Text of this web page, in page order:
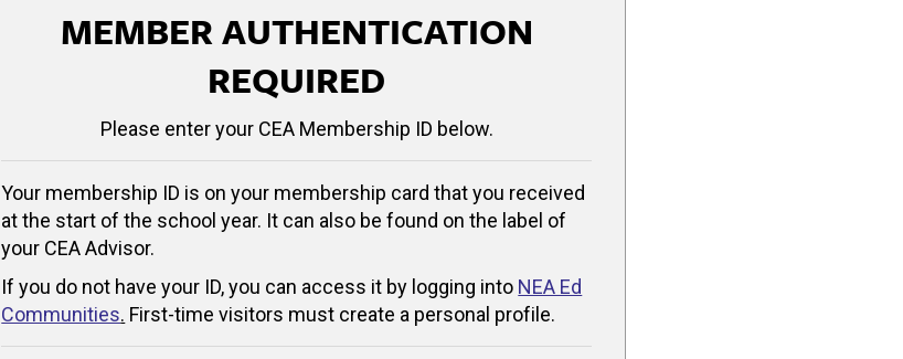
MEMBER AUTHENTICATION
REQUIRED
Please enter your CEA Membership ID below.
Your membership ID is on your membership card that you received
at the start of the school year. It can also be found on the label of
your CEA Advisor.
If you do not have your ID, you can access it by logging into NEA Ed
Communities. First-time visitors must create a personal profile.